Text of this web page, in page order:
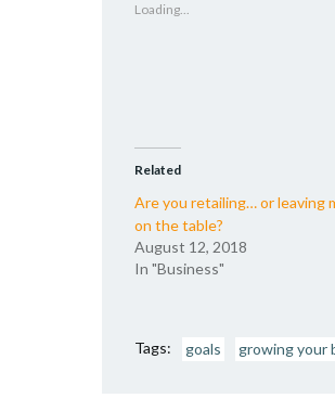
window)
Loading...
Related
Are you retailing… or leaving
on the table?
August 12, 2018
In "Business"
Tags: goals growing your